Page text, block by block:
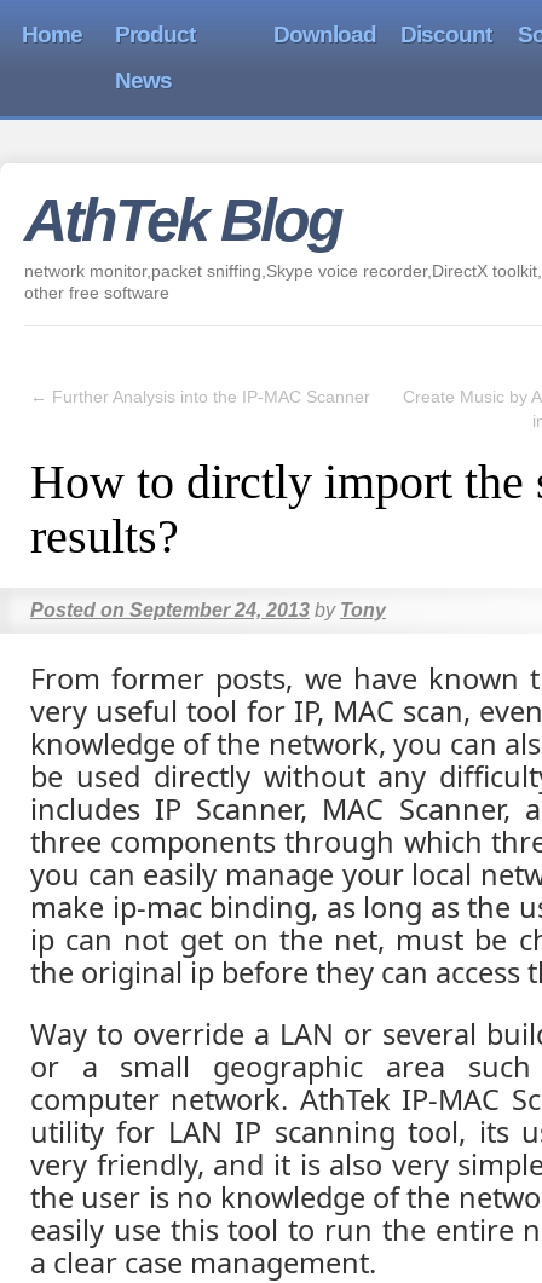
Home
Product
News
Download Discount
AthTek Blog
network monitor,packet sniffing,Skype voice recorder,DirectX
other free software
← Further Analysis into the IP-MAC Scanner
Create Music by
How to dirctly import the
results?
Posted on September 24, 2013 by Tony
From former posts, we have known
very useful tool for IP, MAC scan,
knowledge of the network, you can
be used directly without any
includes IP Scanner, MAC Scanner,
three components through which
you can easily manage your local
make ip-mac binding, as long as the
ip can not get on the net, must be
the original ip before they can access
Way to override a LAN or several
or a small geographic area such
computer network. AthTek IP-MAC
utility for LAN IP scanning tool, its
very friendly, and it is also very
the user is no knowledge of the
easily use this tool to run the entire
a clear case management.